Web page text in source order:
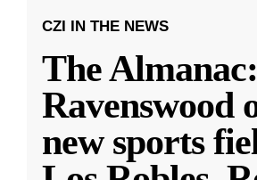
CZI IN THE NEWS
The Almanac:
Ravenswood
new sports